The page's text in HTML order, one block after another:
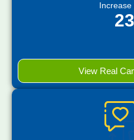
Increase
View Real